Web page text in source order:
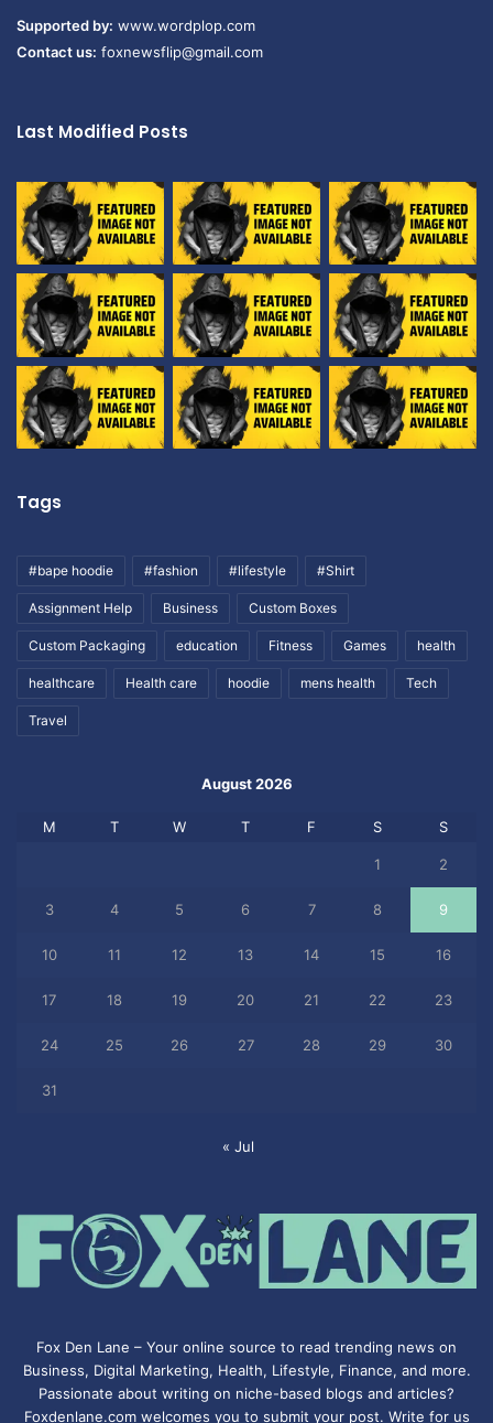
Supported by: www.wordplop.com
Contact us: foxnewsflip@gmail.com
Last Modified Posts
Tags
#bape hoodie #fashion #lifestyle #Shirt
Assignment Help Business Custom Boxes
Custom Packaging education Fitness Games health
healthcare Health care hoodie mens health Tech
Travel
August 2026
M T W T F S S
1 2
3 4 5 6 7 8 9
10 11 12 13 14 15 16
17 18 19 20 21 22 23
24 25 26 27 28 29 30
31
« Jul
Fox Den Lane – Your online source to read trending news on
Business, Digital Marketing, Health, Lifestyle, Finance, and more.
Passionate about writing on niche-based blogs and articles?
Foxdenlane.com welcomes you to submit your post. Write for us